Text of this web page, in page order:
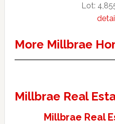
Lot:
More Millbrae
Millbrae Real
Millbrae Real